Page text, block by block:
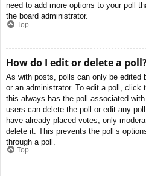
need to add more options to your poll
the board administrator.
Top
How do I edit or delete a
As with posts, polls can only be edited
or an administrator. To edit a poll,
this always has the poll associated
users can delete the poll or edit any
have already placed votes, only
delete it. This prevents the poll’s
through a poll.
Top